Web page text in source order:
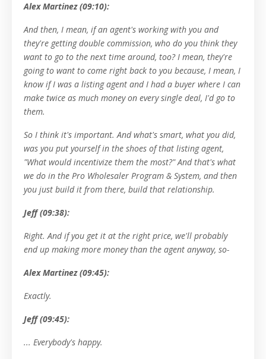
Alex Martinez (09:10):
And then, I mean, if an agent's working with you and
they're getting double commission, who do you think they
want to go to the next time around, too? I mean, they're
going to want to come right back to you because, I mean, I
know if I was a listing agent and I had a buyer where I can
make twice as much money on every single deal, I'd go to
them.
So I think it's important. And what's smart, what you did,
was you put yourself in the shoes of that listing agent,
"What would incentivize them the most?" And that's what
we do in the Pro Wholesaler Program & System, and then
you just build it from there, build that relationship.
Jeff (09:38):
Right. And if you get it at the right price, we'll probably
end up making more money than the agent anyway, so-
Alex Martinez (09:45):
Exactly.
Jeff (09:45):
... Everybody's happy.